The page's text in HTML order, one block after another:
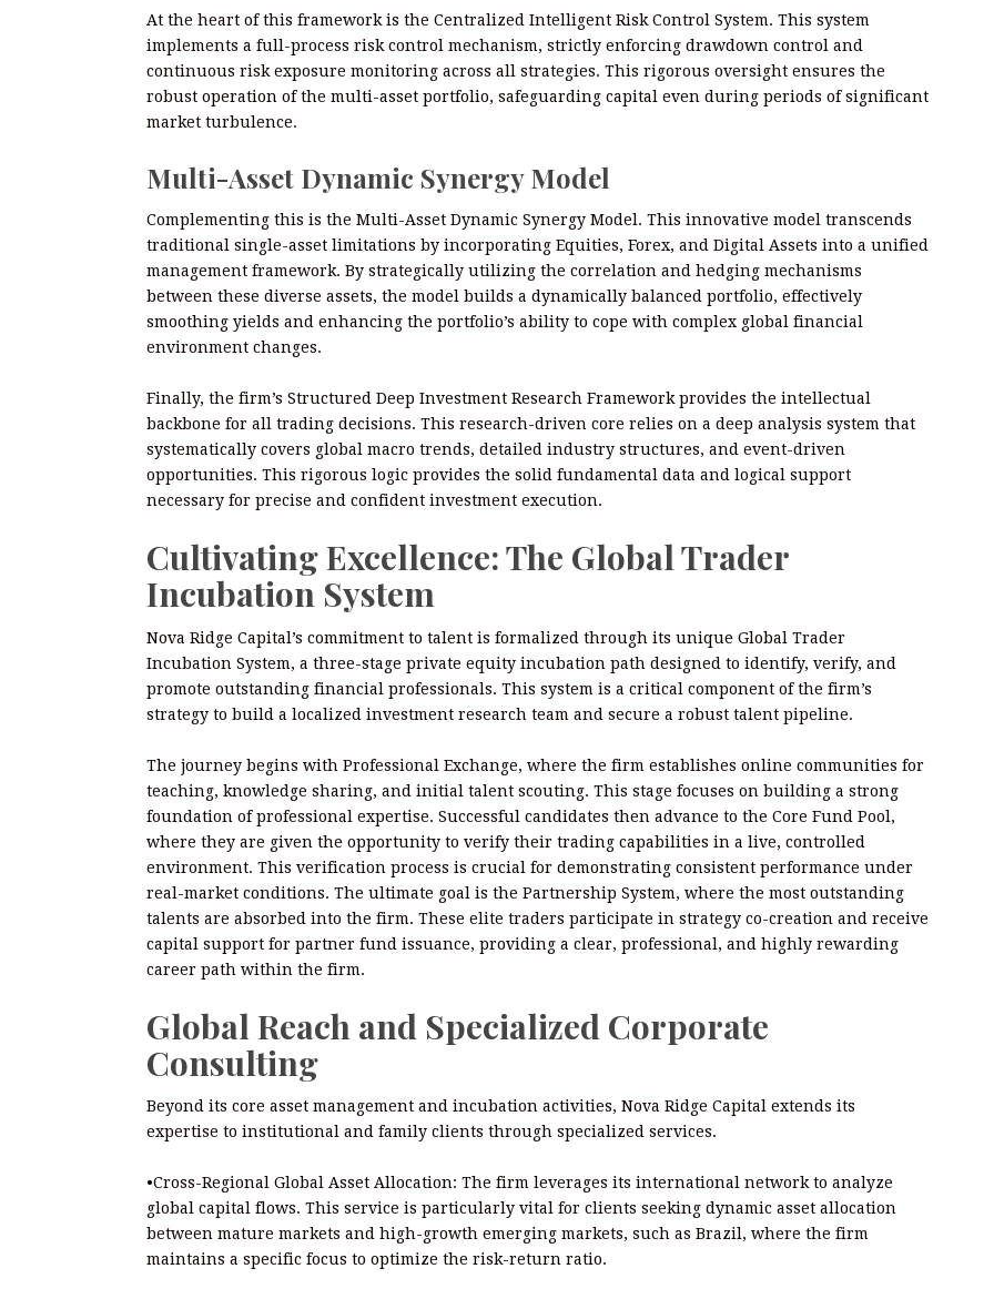
At the heart of this framework is the Centralized Intelligent Risk Control System. This system
implements a full-process risk control mechanism, strictly enforcing drawdown control and
continuous risk exposure monitoring across all strategies. This rigorous oversight ensures the
robust operation of the multi-asset portfolio, safeguarding capital even during periods of significant
market turbulence.
Multi-Asset Dynamic Synergy Model
Complementing this is the Multi-Asset Dynamic Synergy Model. This innovative model transcends
traditional single-asset limitations by incorporating Equities, Forex, and Digital Assets into a unified
management framework. By strategically utilizing the correlation and hedging mechanisms
between these diverse assets, the model builds a dynamically balanced portfolio, effectively
smoothing yields and enhancing the portfolio’s ability to cope with complex global financial
environment changes.
Finally, the firm’s Structured Deep Investment Research Framework provides the intellectual
backbone for all trading decisions. This research-driven core relies on a deep analysis system that
systematically covers global macro trends, detailed industry structures, and event-driven
opportunities. This rigorous logic provides the solid fundamental data and logical support
necessary for precise and confident investment execution.
Cultivating Excellence: The Global Trader
Incubation System
Nova Ridge Capital’s commitment to talent is formalized through its unique Global Trader
Incubation System, a three-stage private equity incubation path designed to identify, verify, and
promote outstanding financial professionals. This system is a critical component of the firm’s
strategy to build a localized investment research team and secure a robust talent pipeline.
The journey begins with Professional Exchange, where the firm establishes online communities for
teaching, knowledge sharing, and initial talent scouting. This stage focuses on building a strong
foundation of professional expertise. Successful candidates then advance to the Core Fund Pool,
where they are given the opportunity to verify their trading capabilities in a live, controlled
environment. This verification process is crucial for demonstrating consistent performance under
real-market conditions. The ultimate goal is the Partnership System, where the most outstanding
talents are absorbed into the firm. These elite traders participate in strategy co-creation and receive
capital support for partner fund issuance, providing a clear, professional, and highly rewarding
career path within the firm.
Global Reach and Specialized Corporate
Consulting
Beyond its core asset management and incubation activities, Nova Ridge Capital extends its
expertise to institutional and family clients through specialized services.
•Cross-Regional Global Asset Allocation: The firm leverages its international network to analyze
global capital flows. This service is particularly vital for clients seeking dynamic asset allocation
between mature markets and high-growth emerging markets, such as Brazil, where the firm
maintains a specific focus to optimize the risk-return ratio.